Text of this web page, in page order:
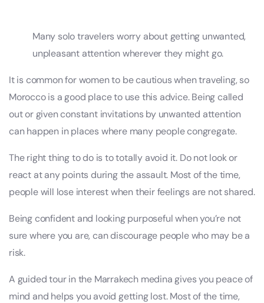
Many solo travelers worry about getting unwanted,
unpleasant attention wherever they might go.
It is common for women to be cautious when traveling, so
Morocco is a good place to use this advice. Being called
out or given constant invitations by unwanted attention
can happen in places where many people congregate.
The right thing to do is to totally avoid it. Do not look or
react at any points during the assault. Most of the time,
people will lose interest when their feelings are not shared.
Being confident and looking purposeful when you’re not
sure where you are, can discourage people who may be a
risk.
A guided tour in the Marrakech medina gives you peace of
mind and helps you avoid getting lost. Most of the time,